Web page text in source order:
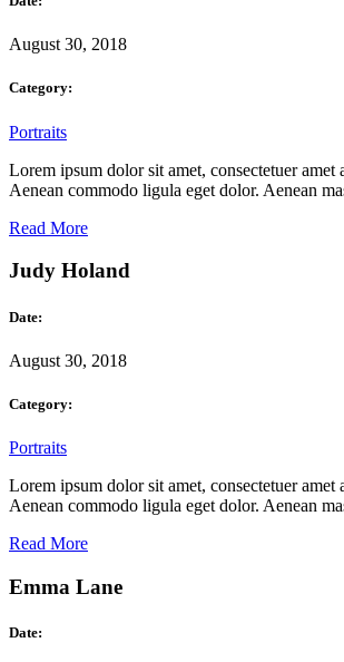
August 30, 2018
Category:
Portraits
Lorem ipsum dolor sit amet, consectetuer amet
Aenean commodo ligula eget dolor. Aenean
Read More
Judy Holand
Date:
August 30, 2018
Category:
Portraits
Lorem ipsum dolor sit amet, consectetuer amet
Aenean commodo ligula eget dolor. Aenean
Read More
Emma Lane
Date: